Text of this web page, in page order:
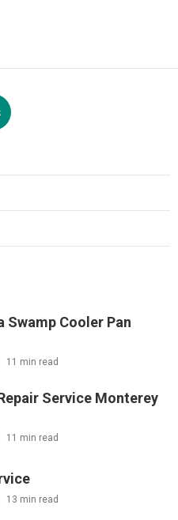
Swamp Cooler Pan
11 min read
Service Monterey
11 min read
13 min read